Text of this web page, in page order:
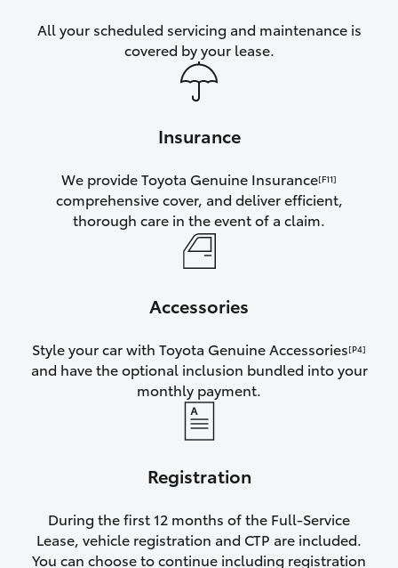
All your scheduled servicing and maintenance is
covered by your lease.
Insurance
We provide Toyota Genuine Insurance[F11]
comprehensive cover, and deliver efficient,
thorough care in the event of a claim.
Accessories
Style your car with Toyota Genuine Accessories[P4]
and have the optional inclusion bundled into your
monthly payment.
Registration
During the first 12 months of the Full-Service
Lease, vehicle registration and CTP are included.
You can choose to continue including registration